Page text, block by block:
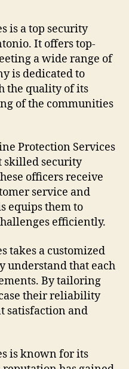
is a top security
It offers top-
a wide range of
is dedicated to
the quality of its
of the communities
Protection Services
skilled security
officers receive
service and
equips them to
efficiently.
takes a customized
understand that each
By tailoring
their reliability
satisfaction and
is known for its